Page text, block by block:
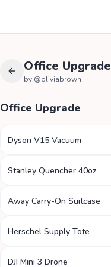
Office Upgrade
by @oliviabrown
Office Upgrade
Dyson V15 Vacuum
Stanley Quencher 40oz
Away Carry-On Suitcase
Herschel Supply Tote
DJI Mini 3 Drone